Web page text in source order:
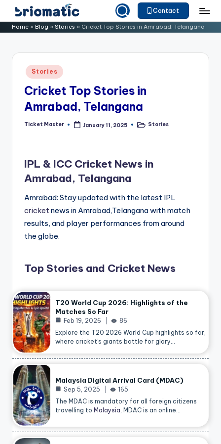
Skip
to B
o
Just
Your
Business
Contact
Home » Blog » Stories » Cricket Top Stories in Amrabad, Telangana
Posted
in
Stories
Cricket Top Stories in
Amrabad, Telangana
Posted
Ticket Master January 11, 2025
PostedStories
IPL & ICC Cricket News in
Amrabad, Telangana
Amrabad: Stay updated with the latest IPL
cricketnews in Amrabad,Telangana with match
results, and player performances from around
the globe.
Top Stories and Cricket News
T20 World Cup 2026: Highlights of the
Matches So Far
Feb 19, 2026
86
Explore the T20 2026 World Cup highlights so far,
where cricket’s giants battle for glory…
Malaysia Digital Arrival Card (MDAC)
Sep 5, 2025
165
The MDAC is mandatory for all foreign citizens
travelling to Malaysia , MDAC is an online…